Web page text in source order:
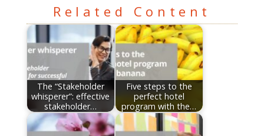
Related Content
The “Stakeholder
whisperer”: effective
stakeholder…
Five steps to the
perfect hotel
program with the…